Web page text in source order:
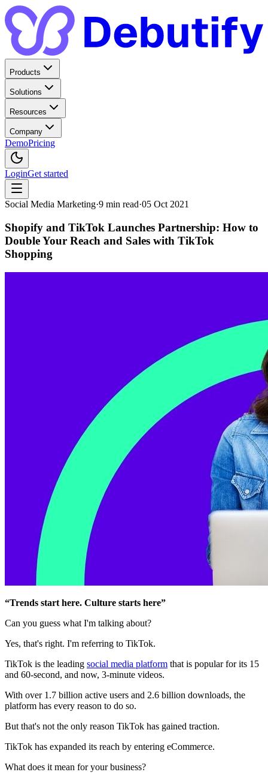
Products
Solutions
Resources
Company
DemoPricing
LoginGet started
Social Media Marketing·9 min read·05 Oct 2021
Shopify and TikTok Launches Partnership: How to
Double Your Reach and Sales with TikTok
Shopping
“Trends start here. Culture starts here”
Can you guess what I'm talking about?
Yes, that's right. I'm referring to TikTok.
TikTok is the leading social media platform that is popular for its 15
and 60-second, and now, 3-minute videos.
With over 1.7 billion active users and 2.6 billion downloads, the
platform has every reason to do so.
But that's not the only reason TikTok has gained traction.
TikTok has expanded its reach by entering eCommerce.
What does it mean for your business?